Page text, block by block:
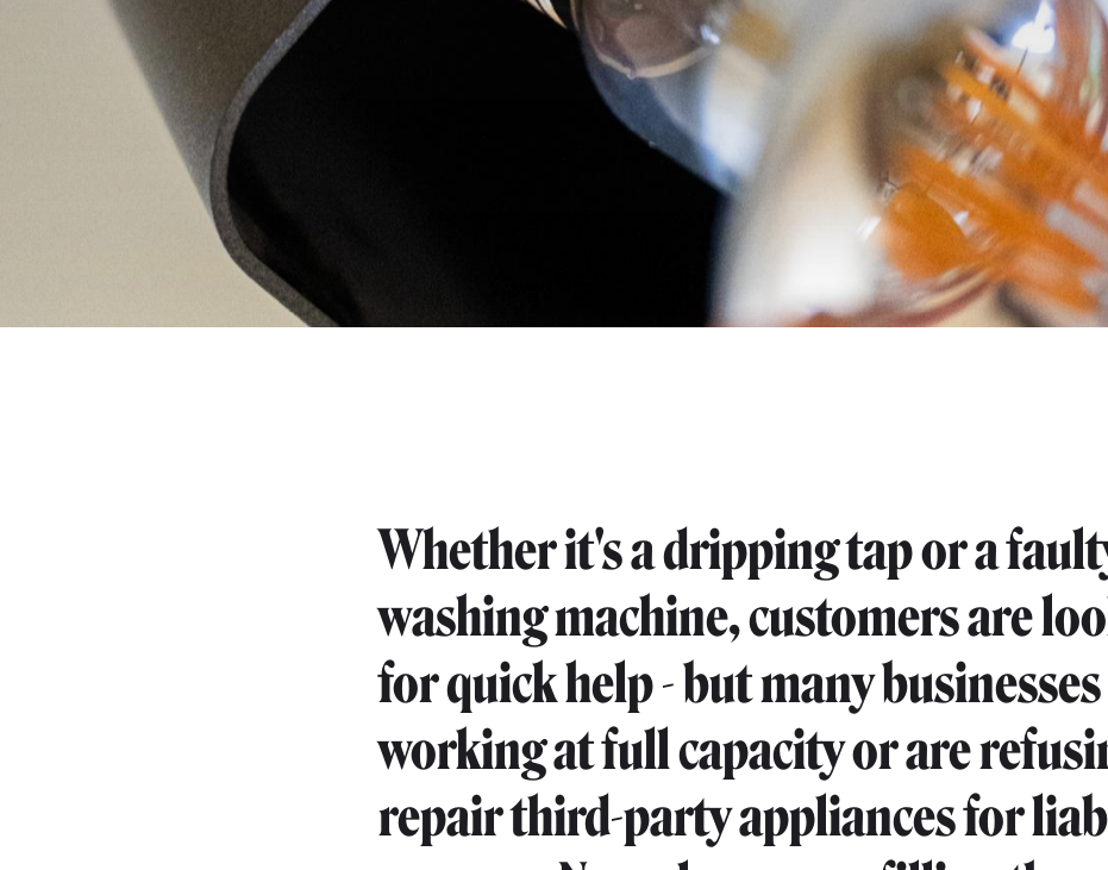
Whether it's a dripping tap or a
washing machine, customers are
for quick help - but many
working at full capacity or are
repair third-party appliances for